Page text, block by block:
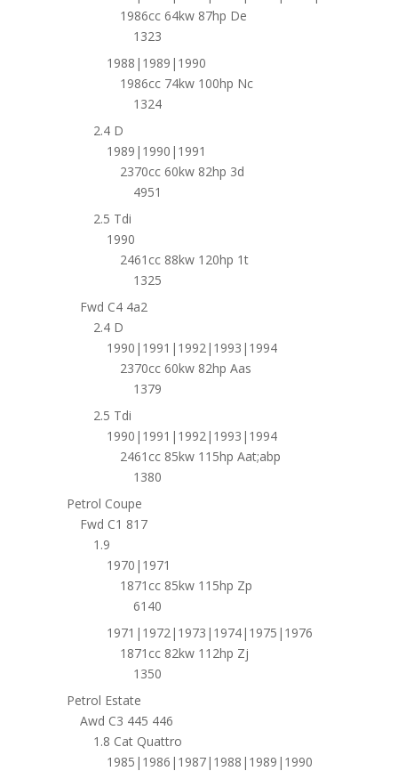
1986cc 64kw 87hp De
1323
1988|1989|1990
1986cc 74kw 100hp Nc
1324
2.4 D
1989|1990|1991
2370cc 60kw 82hp 3d
4951
2.5 Tdi
1990
2461cc 88kw 120hp 1t
1325
Fwd C4 4a2
2.4 D
1990|1991|1992|1993|1994
2370cc 60kw 82hp Aas
1379
2.5 Tdi
1990|1991|1992|1993|1994
2461cc 85kw 115hp Aat;abp
1380
Petrol Coupe
Fwd C1 817
1.9
1970|1971
1871cc 85kw 115hp Zp
6140
1971|1972|1973|1974|1975|1976
1871cc 82kw 112hp Zj
1350
Petrol Estate
Awd C3 445 446
1.8 Cat Quattro
1985|1986|1987|1988|1989|1990